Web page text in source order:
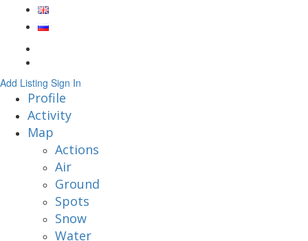
Add Listing Sign In
Profile
Activity
Map
Actions
Air
Ground
Spots
Snow
Water